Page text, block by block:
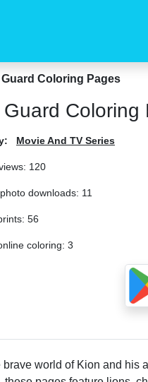
Guard Coloring Pages
Guard Coloring
Movie And TV Series
120
downloads: 11
56
coloring: 3
brave world of Kion and his